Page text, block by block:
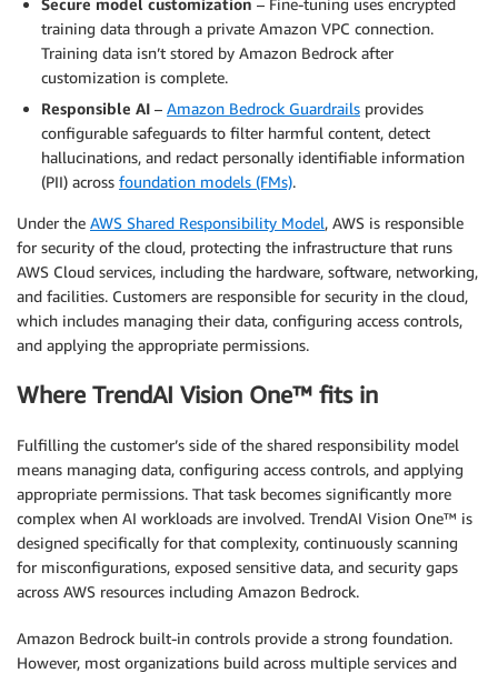
training data through a private Amazon VPC connection.
Training data isn’t stored by Amazon Bedrock after
customization is complete.
Responsible AI – Amazon Bedrock Guardrails provides
configurable safeguards to filter harmful content, detect
hallucinations, and redact personally identifiable information
(PII) across foundation models (FMs).
Under the AWS Shared Responsibility Model, AWS is responsible
for security of the cloud, protecting the infrastructure that runs
AWS Cloud services, including the hardware, software, networking,
and facilities. Customers are responsible for security in the cloud,
which includes managing their data, configuring access controls,
and applying the appropriate permissions.
Where TrendAI Vision One™ fits in
Fulfilling the customer’s side of the shared responsibility model
means managing data, configuring access controls, and applying
appropriate permissions. That task becomes significantly more
complex when AI workloads are involved. TrendAI Vision One™ is
designed specifically for that complexity, continuously scanning
for misconfigurations, exposed sensitive data, and security gaps
across AWS resources including Amazon Bedrock.
Amazon Bedrock built-in controls provide a strong foundation.
However, most organizations build across multiple services and